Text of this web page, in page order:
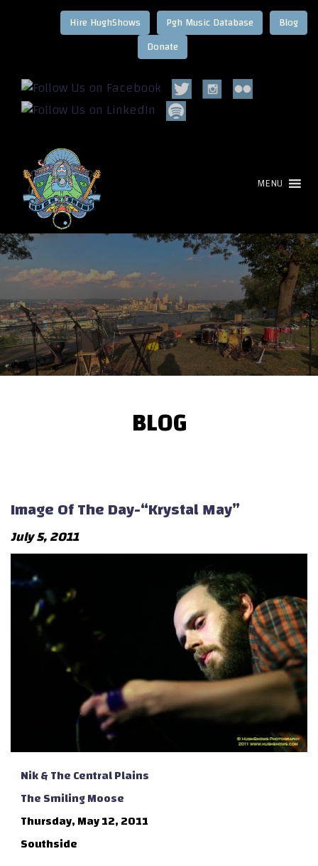
Blog
Pgh Music Database
Hire HughShows
MENU
BLOG
Image Of The Day-“Krystal May”
July 5, 2011
Nik & The Central Plains
The Smiling Moose
Thursday, May 12, 2011
Southside